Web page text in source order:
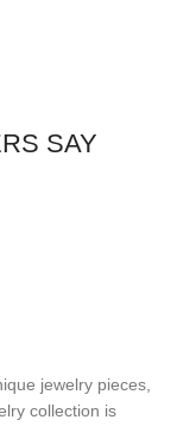
SAY
jewelry pieces,
collection is